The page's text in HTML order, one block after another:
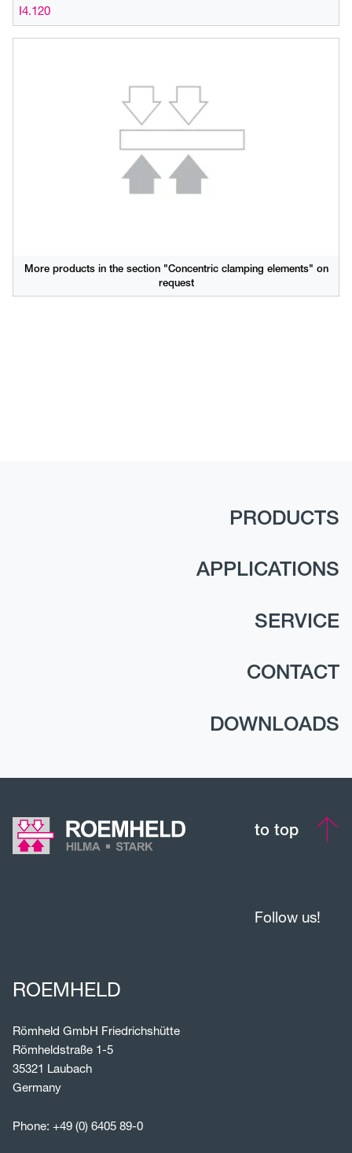
I4.120
More products in the section "Concentric clamping elements" on
request
PRODUCTS
APPLICATIONS
SERVICE
CONTACT
DOWNLOADS
to top
Follow us!
ROEMHELD
Römheld GmbH Friedrichshütte
Römheldstraße 1-5
35321 Laubach
Germany
Phone: +49 (0) 6405 89-0